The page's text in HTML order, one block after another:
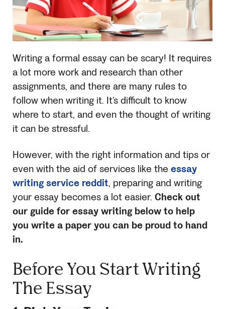
Writing a formal essay can be scary! It requires
a lot more work and research than other
assignments, and there are many rules to
follow when writing it. It’s difficult to know
where to start, and even the thought of writing
it can be stressful.
However, with the right information and tips or
even with the aid of services like the essay
writing service reddit, preparing and writing
your essay becomes a lot easier. Check out
our guide for essay writing below to help
you write a paper you can be proud to hand
in.
Before You Start Writing
The Essay